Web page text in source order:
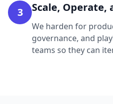
3 Scale, Operate,
We harden for
governance, and
teams so they can